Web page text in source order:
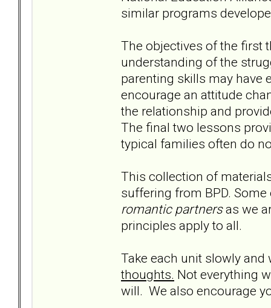
similar programs
The objectives of the first
understanding of the
parenting skills may have
encourage an attitude
the relationship and
The final two lessons
typical families often do
This collection of
suffering from BPD.
romantic partnersas we
principles apply to all.
Take each unit slowly and
thoughts. Not everything
will. We also encourage